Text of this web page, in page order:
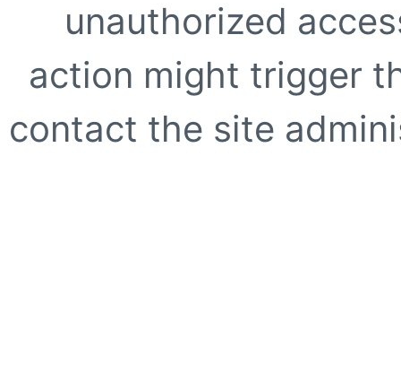
unauthorized
action might trigger
contact the site